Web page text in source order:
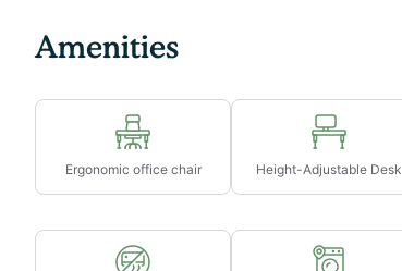
Amenities
Ergonomic office chair Height-Adjustable Desk